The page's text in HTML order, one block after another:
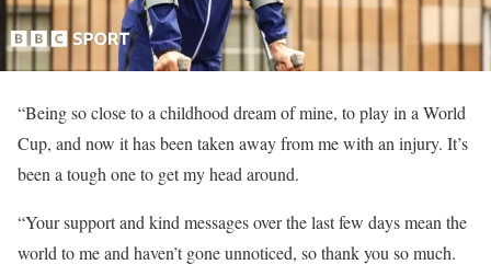
“Being so close to a childhood dream of mine, to play in a World
Cup, and now it has been taken away from me with an injury. It’s
been a tough one to get my head around.
“Your support and kind messages over the last few days mean the
world to me and haven’t gone unnoticed, so thank you so much.